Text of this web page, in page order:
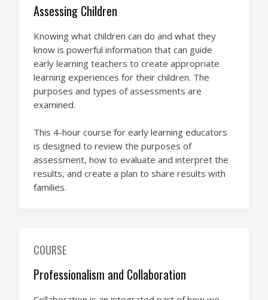
Assessing Children
Knowing what children can do and what they
know is powerful information that can guide
early learning teachers to create appropriate
learning experiences for their children. The
purposes and types of assessments are
examined.
This 4-hour course for early learning educators
is designed to review the purposes of
assessment, how to evaluate and interpret the
results, and create a plan to share results with
families.
COURSE
Professionalism and Collaboration